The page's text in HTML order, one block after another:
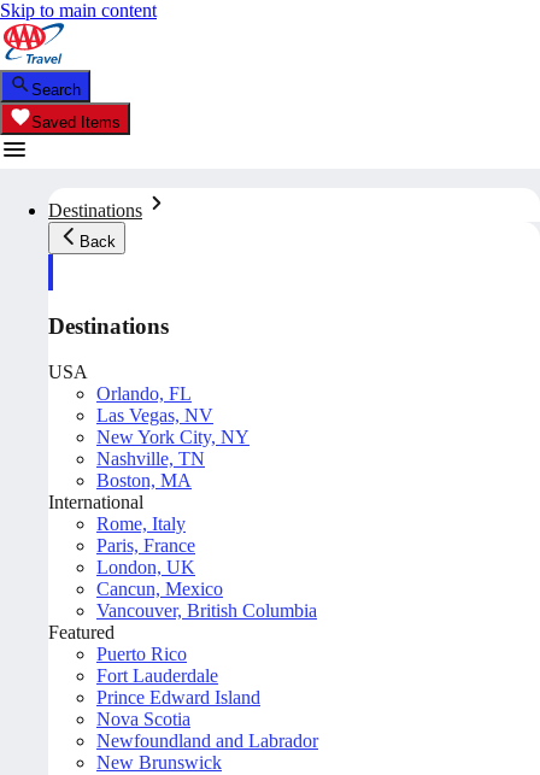
Skip to main content
Search
Saved Items
Destinations
Back
Destinations
USA
Orlando, FL
Las Vegas, NV
New York City, NY
Nashville, TN
Boston, MA
International
Rome, Italy
Paris, France
London, UK
Cancun, Mexico
Vancouver, British Columbia
Featured
Puerto Rico
Fort Lauderdale
Prince Edward Island
Nova Scotia
Newfoundland and Labrador
New Brunswick